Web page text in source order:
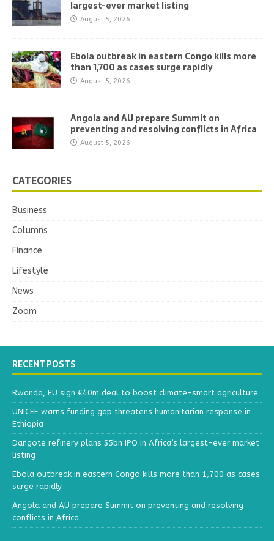
largest-ever market listing
August 5, 2026
Ebola outbreak in eastern Congo kills more
than 1,700 as cases surge rapidly
August 5, 2026
Angola and AU prepare Summit on
preventing and resolving conflicts in Africa
August 5, 2026
CATEGORIES
Business
Columns
Finance
Lifestyle
News
Zoom
RECENT POSTS
Rwanda, EU sign €40m deal to boost climate-smart agriculture
UNICEF warns funding gap threatens humanitarian response in
Ethiopia
Dangote refinery plans $5bn IPO in Africa’s largest-ever market
listing
Ebola outbreak in eastern Congo kills more than 1,700 as cases
surge rapidly
Angola and AU prepare Summit on preventing and resolving
conflicts in Africa